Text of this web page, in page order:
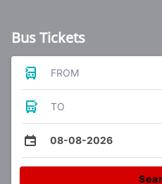
Bus Tickets
FROM
TO
08-08-2026